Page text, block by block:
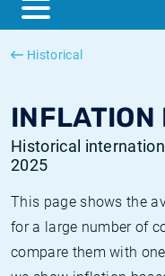
Historical
Historical
2025
This page shows the
for a large number of
compare them with
ESTER
SONIA
British inflation CPI
Canadian inflation CPI
Historical SOFR rates
Historical SONIA rates